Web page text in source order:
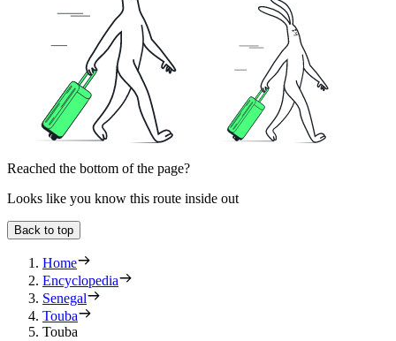
Reached the bottom of the page?
Looks like you know this route inside out
Back to top
Home
Encyclopedia
Senegal
Touba
Touba